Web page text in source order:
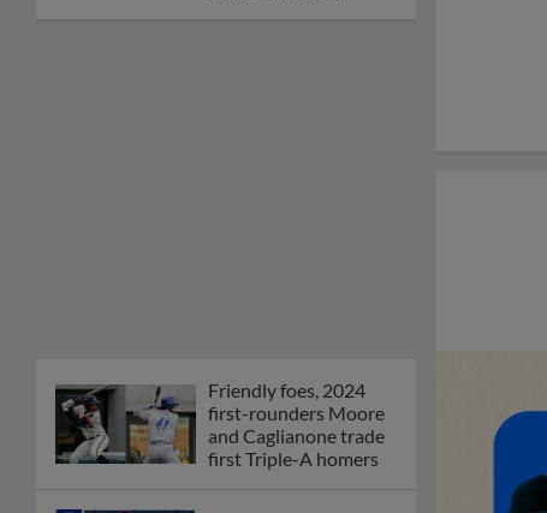
Friendly foes, 2024
first-rounders Moore
and Caglianone trade
first Triple-A homers